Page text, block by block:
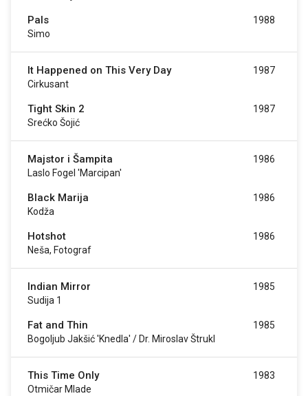
Pals
Simo
1988
It Happened on This Very Day
Cirkusant
1987
Tight Skin 2
Srećko Šojić
1987
Majstor i Šampita
Laslo Fogel 'Marcipan'
1986
Black Marija
Kodža
1986
Hotshot
Neša, Fotograf
1986
Indian Mirror
Sudija 1
1985
Fat and Thin
Bogoljub Jakšić 'Knedla' / Dr. Miroslav Štrukl
1985
This Time Only
Otmičar Mlade
1983